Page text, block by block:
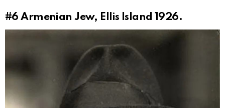
#6Armenian Jew, Ellis Island 1926.